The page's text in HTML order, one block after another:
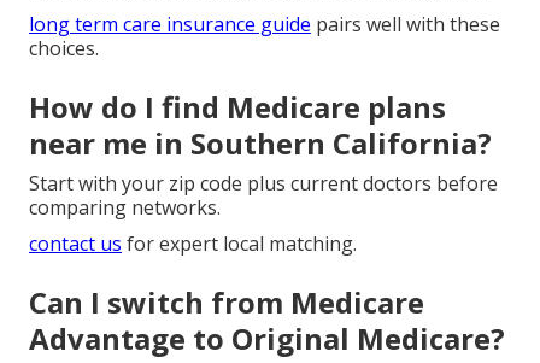
long term care insurance guide pairs well with these
choices.
How do I find Medicare plans
near me in Southern California?
Start with your zip code plus current doctors before
comparing networks.
contact us for expert local matching.
Can I switch from Medicare
Advantage to Original Medicare?